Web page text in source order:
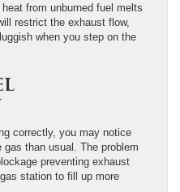
from unburned fuel melts
restrict the exhaust flow,
when you step on the
correctly, you may notice
than usual. The problem
preventing exhaust
station to fill up more